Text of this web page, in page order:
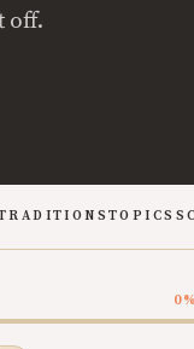
off.
TOPICS
0%